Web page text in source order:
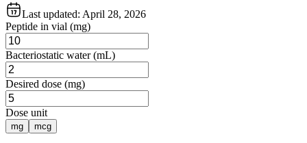
Last updated: April 28, 2026
Peptide in vial (mg)
Bacteriostatic water (mL)
Desired dose (mg)
Dose unit
mg mcg